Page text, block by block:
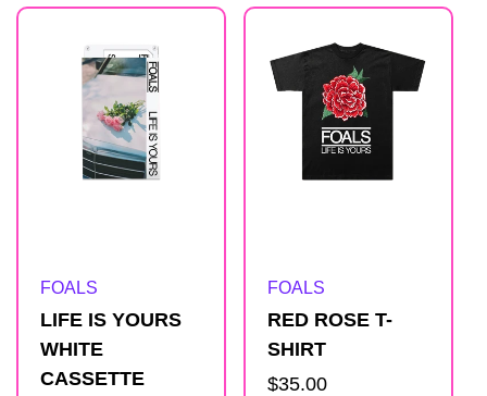
Artist:
FOALS
LIFE IS YOURS
WHITE
CASSETTE
Artist:
FOALS
RED ROSE T-
SHIRT
Regular
$35.00